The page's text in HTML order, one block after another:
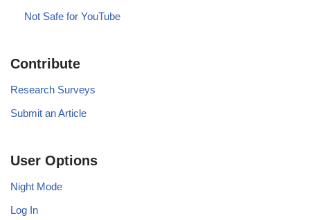
Not Safe for YouTube
Contribute
Research Surveys
Submit an Article
User Options
Night Mode
Log In